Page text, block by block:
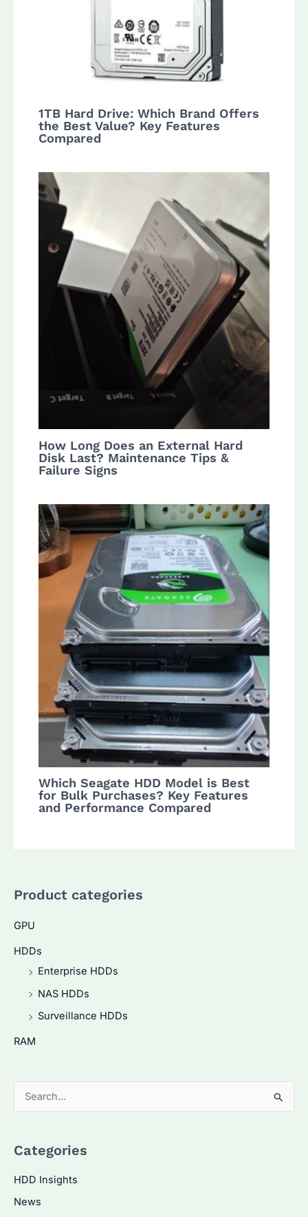
1TB Hard Drive: Which Brand Offers
the Best Value? Key Features
Compared
How Long Does an External Hard
Disk Last? Maintenance Tips &
Failure Signs
Which Seagate HDD Model is Best
for Bulk Purchases? Key Features
and Performance Compared
Product categories
GPU
HDDs
Enterprise HDDs
NAS HDDs
Surveillance HDDs
RAM
e
rCategories
HDD Insights
News